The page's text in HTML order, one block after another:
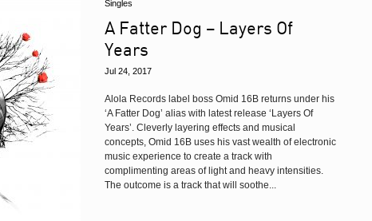
Singles
A Fatter Dog – Layers Of
Years
Jul 24, 2017
Alola Records label boss Omid 16B returns under his
‘A Fatter Dog’ alias with latest release ‘Layers Of
Years’. Cleverly layering effects and musical
concepts, Omid 16B uses his vast wealth of electronic
music experience to create a track with
complimenting areas of light and heavy intensities.
The outcome is a track that will soothe...